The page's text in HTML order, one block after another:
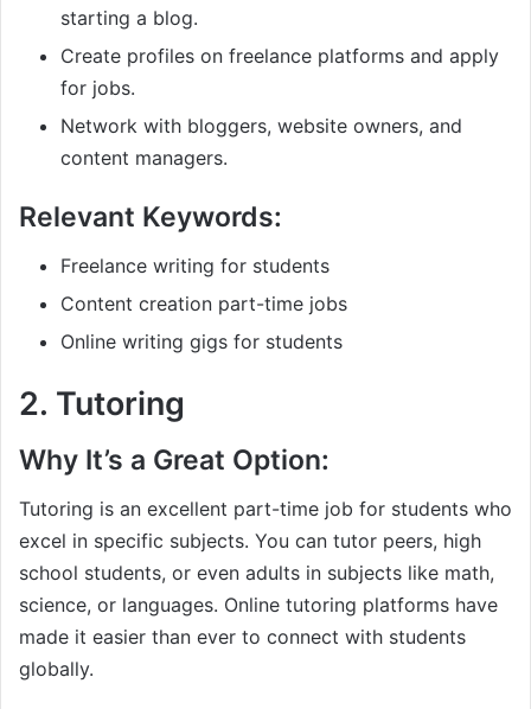
starting a blog.
Create profiles on freelance platforms and apply
for jobs.
Network with bloggers, website owners, and
content managers.
Relevant Keywords:
Freelance writing for students
Content creation part-time jobs
Online writing gigs for students
2. Tutoring
Why It’s a Great Option:
Tutoring is an excellent part-time job for students who
excel in specific subjects. You can tutor peers, high
school students, or even adults in subjects like math,
science, or languages. Online tutoring platforms have
made it easier than ever to connect with students
globally.